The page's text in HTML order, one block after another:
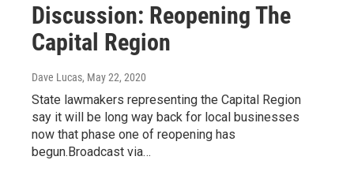
Discussion: Reopening The
Capital Region
Dave Lucas, May 22, 2020
State lawmakers representing the Capital Region
say it will be long way back for local businesses
now that phase one of reopening has
begun.Broadcast via…